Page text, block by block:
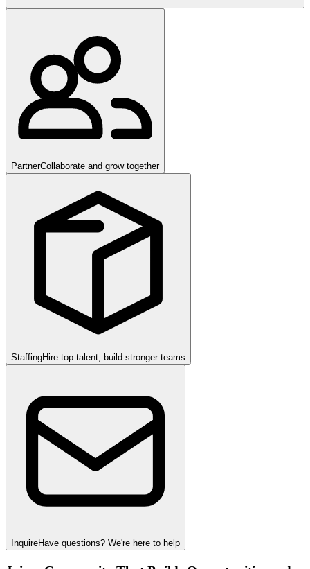
PartnerCollaborate and grow together
StaffingHire top talent, build stronger teams
InquireHave questions? We're here to help